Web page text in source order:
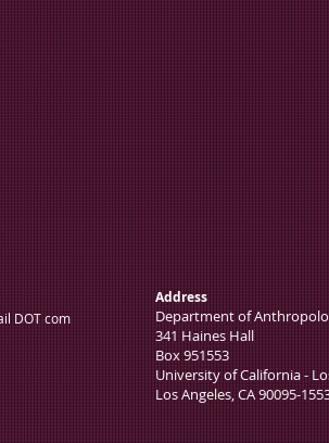
DOT com
Address
Department of
341 Haines Hall
Box 951553
University of California -
Los Angeles, CA 90095-